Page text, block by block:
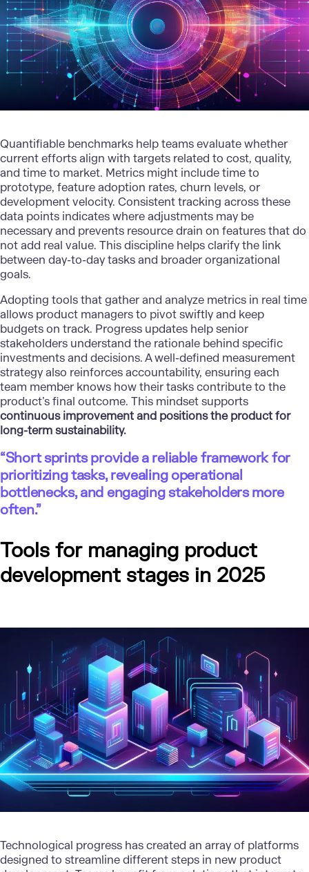
Quantifiable benchmarks help teams evaluate whether
current efforts align with targets related to cost, quality,
and time to market. Metrics might include time to
prototype, feature adoption rates, churn levels, or
development velocity. Consistent tracking across these
data points indicates where adjustments may be
necessary and prevents resource drain on features that do
not add real value. This discipline helps clarify the link
between day-to-day tasks and broader organizational
goals.
Adopting tools that gather and analyze metrics in real time
allows product managers to pivot swiftly and keep
budgets on track. Progress updates help senior
stakeholders understand the rationale behind specific
investments and decisions. A well-defined measurement
strategy also reinforces accountability, ensuring each
team member knows how their tasks contribute to the
product’s final outcome. This mindset supports
continuous improvement and positions the product for
long-term sustainability.
“Short sprints provide a reliable framework for
prioritizing tasks, revealing operational
bottlenecks, and engaging stakeholders more
often.”
Tools for managing product
development stages in 2025
Technological progress has created an array of platforms
designed to streamline different steps in new product